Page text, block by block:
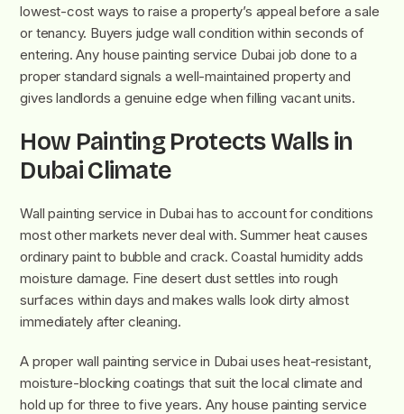
lowest-cost ways to raise a property’s appeal before a sale
or tenancy. Buyers judge wall condition within seconds of
entering. Any house painting service Dubai job done to a
proper standard signals a well-maintained property and
gives landlords a genuine edge when filling vacant units.
How Painting Protects Walls in
Dubai Climate
Wall painting service in Dubai has to account for conditions
most other markets never deal with. Summer heat causes
ordinary paint to bubble and crack. Coastal humidity adds
moisture damage. Fine desert dust settles into rough
surfaces within days and makes walls look dirty almost
immediately after cleaning.
A proper wall painting service in Dubai uses heat-resistant,
moisture-blocking coatings that suit the local climate and
hold up for three to five years. Any house painting service